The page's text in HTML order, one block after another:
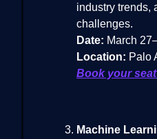
industry trends,
challenges.
Date: March
Location: Palo
Book your
Machine